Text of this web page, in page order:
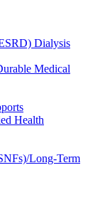
Dialysis
Medical
Health
Long-Term